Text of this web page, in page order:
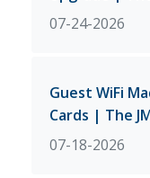
07-24-2026
Guest WiFi
Cards | The
07-18-2026